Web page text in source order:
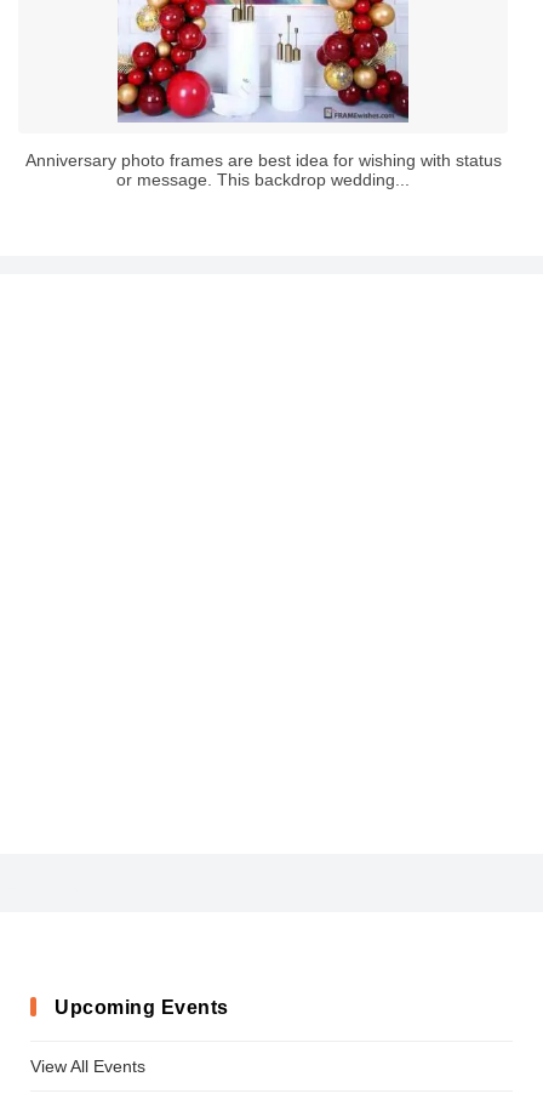
Anniversary photo frames are best idea for wishing with status
or message. This backdrop wedding...
Upcoming Events
View All Events